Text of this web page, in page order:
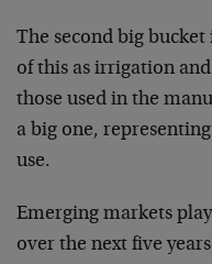
The second big
of this as irrigation
those used in the
a big one,
use.
Emerging markets
over the next five